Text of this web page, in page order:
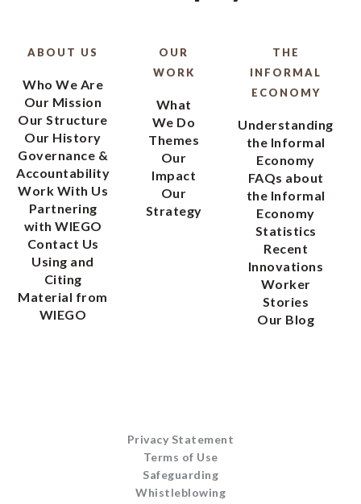
ABOUT US
Who We Are
Our Mission
Our Structure
Our History
Governance &
Accountability
Work With Us
Partnering
with WIEGO
Contact Us
Using and
Citing
Material from
WIEGO
OUR
WORK
What
We Do
Themes
Our
Impact
Our
Strategy
THE
INFORMAL
ECONOMY
Understanding
the Informal
Economy
FAQs about
the Informal
Economy
Statistics
Recent
Innovations
Worker
Stories
Our Blog
Privacy Statement
Terms of Use
Safeguarding
Whistleblowing